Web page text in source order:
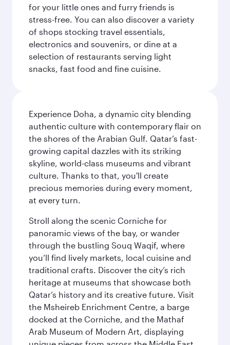
for your little ones and furry friends is
stress-free. You can also discover a variety
of shops stocking travel essentials,
electronics and souvenirs, or dine at a
selection of restaurants serving light
snacks, fast food and fine cuisine.
Experience Doha, a dynamic city blending
authentic culture with contemporary flair on
the shores of the Arabian Gulf. Qatar’s fast-
growing capital dazzles with its striking
skyline, world-class museums and vibrant
culture. Thanks to that, you'll create
precious memories during every moment,
at every turn.
Stroll along the scenic Corniche for
panoramic views of the bay, or wander
through the bustling Souq Waqif, where
you’ll find lively markets, local cuisine and
traditional crafts. Discover the city’s rich
heritage at museums that showcase both
Qatar’s history and its creative future. Visit
the Msheireb Enrichment Centre, a barge
docked at the Corniche, and the Mathaf
Arab Museum of Modern Art, displaying